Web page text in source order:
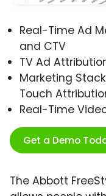
Real-Time Ad
and CTV
TV Ad
Marketing
Touch
Real-Time
Get a Demo
The Abbott